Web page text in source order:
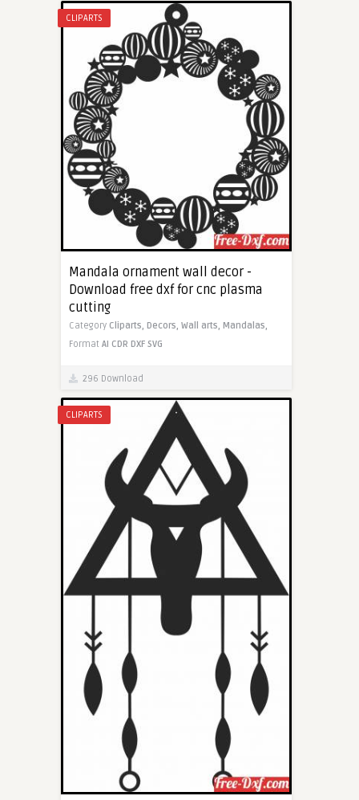
CLIPARTS
Mandala ornament wall decor -
Download free dxf for cnc plasma
cutting
Category Cliparts, Decors, Wall arts, Mandalas,
Format AI CDR DXF SVG
296 Download
CLIPARTS